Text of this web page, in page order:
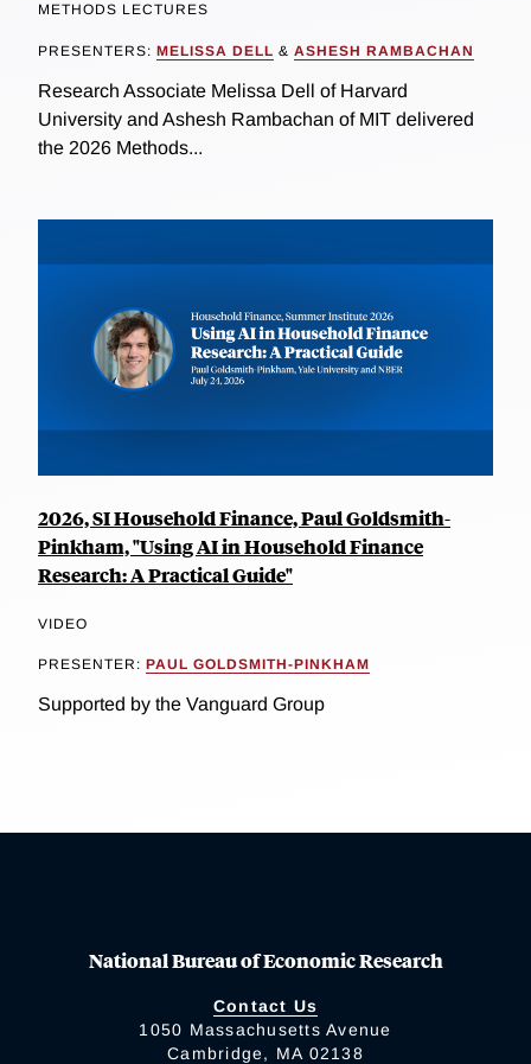
METHODS LECTURES
PRESENTERS: MELISSA DELL & ASHESH RAMBACHAN
Research Associate Melissa Dell of Harvard
University and Ashesh Rambachan of MIT delivered
the 2026 Methods...
2026, SI Household Finance, Paul Goldsmith-
Pinkham, "Using AI in Household Finance
Research: A Practical Guide"
VIDEO
PRESENTER: PAUL GOLDSMITH-PINKHAM
Supported by the Vanguard Group
National Bureau of Economic Research
Contact Us
1050 Massachusetts Avenue
Cambridge, MA 02138